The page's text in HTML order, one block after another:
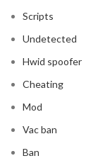
Scripts
Undetected
Hwid spoofer
Cheating
Mod
Vac ban
Ban